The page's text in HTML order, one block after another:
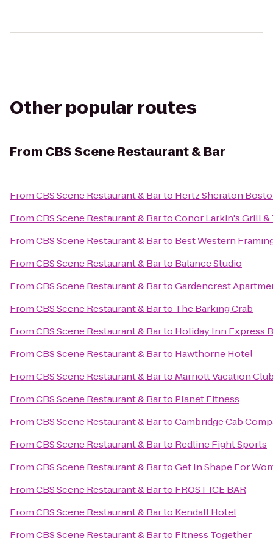
Other popular routes
From CBS Scene Restaurant & Bar
FromCBS Scene Restaurant & Barto Hertz Sheraton
FromCBS Scene Restaurant & BartoConor Larkin's Grill &
FromCBS Scene Restaurant & Barto Best Western
FromCBS Scene Restaurant & Barto Balance Studio
FromCBS Scene Restaurant & BartoGardencrest
FromCBS Scene Restaurant & Barto The Barking Crab
FromCBS Scene Restaurant & Barto Holiday Inn Express
FromCBS Scene Restaurant & Barto Hawthorne Hotel
FromCBS Scene Restaurant & Barto Marriott Vacation
FromCBS Scene Restaurant & Barto Planet Fitness
FromCBS Scene Restaurant & BartoCambridge Cab
FromCBS Scene Restaurant & Barto Redline Fight Sports
FromCBS Scene Restaurant & BartoGet In Shape For
FromCBS Scene Restaurant & Barto FROST ICE BAR
FromCBS Scene Restaurant & Barto Kendall Hotel
FromCBS Scene Restaurant & Barto Fitness Together